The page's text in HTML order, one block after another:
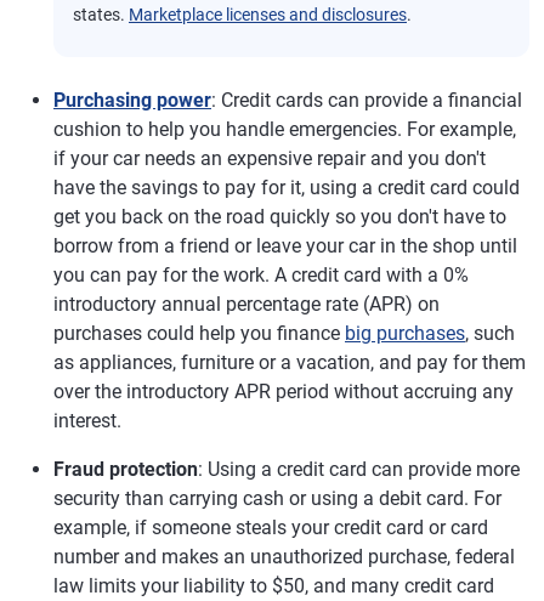
states. Marketplace licenses and disclosures.
Purchasing power: Credit cards can provide a financial
cushion to help you handle emergencies. For example,
if your car needs an expensive repair and you don't
have the savings to pay for it, using a credit card could
get you back on the road quickly so you don't have to
borrow from a friend or leave your car in the shop until
you can pay for the work. A credit card with a 0%
introductory annual percentage rate (APR) on
purchases could help you finance big purchases, such
as appliances, furniture or a vacation, and pay for them
over the introductory APR period without accruing any
interest.
Fraud protection: Using a credit card can provide more
security than carrying cash or using a debit card. For
example, if someone steals your credit card or card
number and makes an unauthorized purchase, federal
law limits your liability to $50, and many credit card